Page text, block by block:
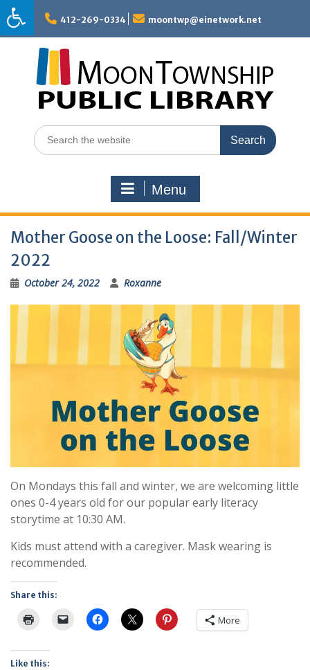
Skip
to
content
412-269-0334 moontwp@einetwork.net
Search
for:
Menu
Mother Goose on the Loose: Fall/Winter
2022
October 24, 2022 Roxanne
On Mondays this fall and winter, we are welcoming little
ones 0-4 years old for our popular early literacy
storytime at 10:30 AM.
Kids must attend with a caregiver. Mask wearing is
recommended.
Share this:
More
Like this: